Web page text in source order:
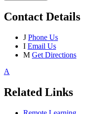
Contact Details
J Phone Us
I Email Us
M Get Directions
A
Related Links